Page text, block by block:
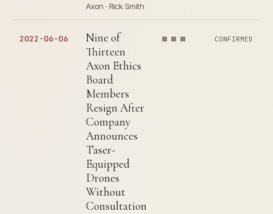
Axon · Rick Smith
2022-06-06
Nine of
Thirteen
Axon Ethics
Board
Members
Resign After
Company
Announces
Taser-
Equipped
Drones
Without
Consultation
CONFIRMED